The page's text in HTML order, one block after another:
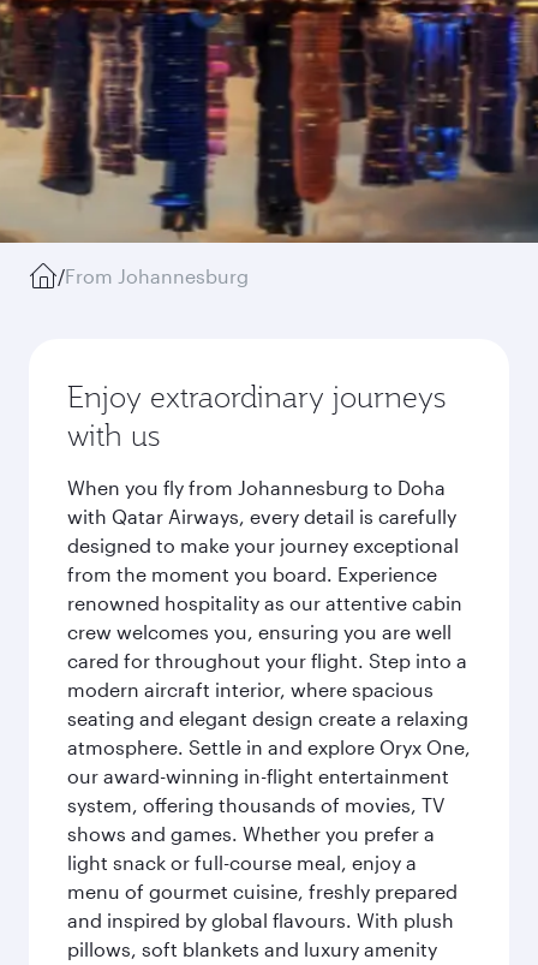
/From Johannesburg
Enjoy extraordinary journeys
with us
When you fly from Johannesburg to Doha
with Qatar Airways, every detail is carefully
designed to make your journey exceptional
from the moment you board. Experience
renowned hospitality as our attentive cabin
crew welcomes you, ensuring you are well
cared for throughout your flight. Step into a
modern aircraft interior, where spacious
seating and elegant design create a relaxing
atmosphere. Settle in and explore Oryx One,
our award-winning in-flight entertainment
system, offering thousands of movies, TV
shows and games. Whether you prefer a
light snack or full-course meal, enjoy a
menu of gourmet cuisine, freshly prepared
and inspired by global flavours. With plush
pillows, soft blankets and luxury amenity